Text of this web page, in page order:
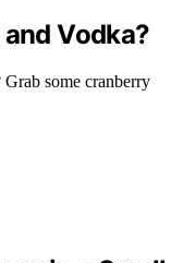
Vodka?
some cranberry